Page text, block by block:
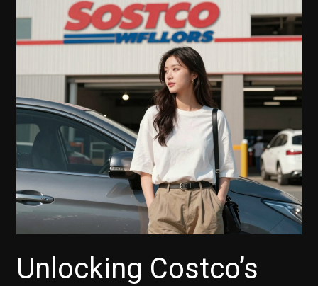
Your
Next
Vehicle
Unlocking Costco’s